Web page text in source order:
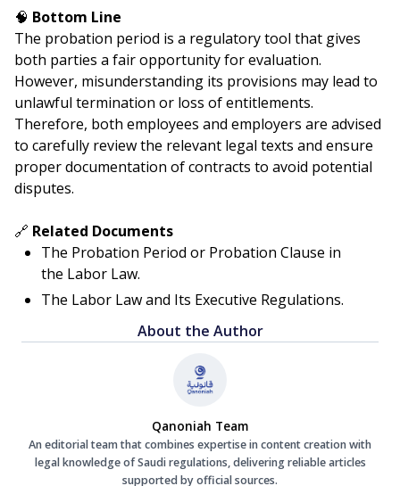
About the Author
Qanoniah Team
An editorial team that combines expertise in content creation with
legal knowledge of Saudi regulations, delivering reliable articles
supported by official sources.
🧠 Bottom Line
The probation period is a regulatory tool that gives
both parties a fair opportunity for evaluation.
However, misunderstanding its provisions may lead to
unlawful termination or loss of entitlements.
Therefore, both employees and employers are advised
to carefully review the relevant legal texts and ensure
proper documentation of contracts to avoid potential
disputes.
🔗 Related Documents
The Probation Period or Probation Clause in
the Labor Law.
The Labor Law and Its Executive Regulations.